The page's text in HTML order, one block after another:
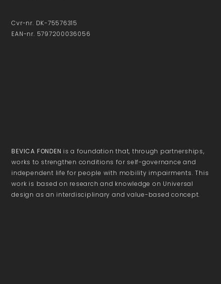
Cvr-nr. DK-75576315
EAN-nr. 5797200036056
BEVICA FONDEN is a foundation that, through partnerships,
works to strengthen conditions for self-governance and
independent life for people with mobility impairments. This
work is based on research and knowledge on Universal
design as an interdisciplinary and value-based concept.